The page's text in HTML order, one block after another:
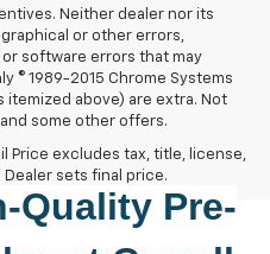
Neither dealer nor its
or other errors,
software errors that may
© 1989-2015 Chrome Systems
itemized above) are extra. Not
some other offers.
Price excludes tax, title, license,
sets final price.
Quality Pre-